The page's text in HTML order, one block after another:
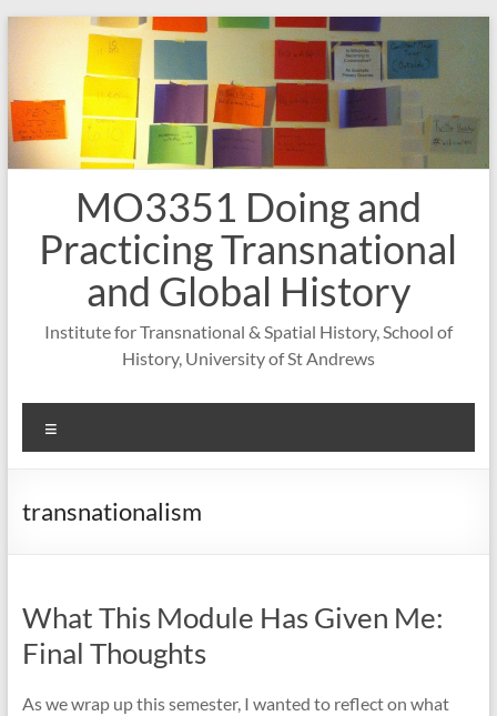
Skip
MO3351 Doing and
Practicing Transnational
and Global History
Institute for Transnational & Spatial History, School of
History, University of St Andrews
transnationalism
What This Module Has Given Me:
Final Thoughts
As we wrap up this semester, I wanted to reflect on what